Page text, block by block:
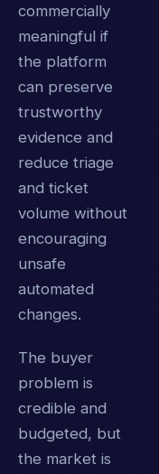
commercially
meaningful if
the platform
can preserve
trustworthy
evidence and
reduce triage
and ticket
volume without
encouraging
unsafe
automated
changes.
The buyer
problem is
credible and
budgeted, but
the market is